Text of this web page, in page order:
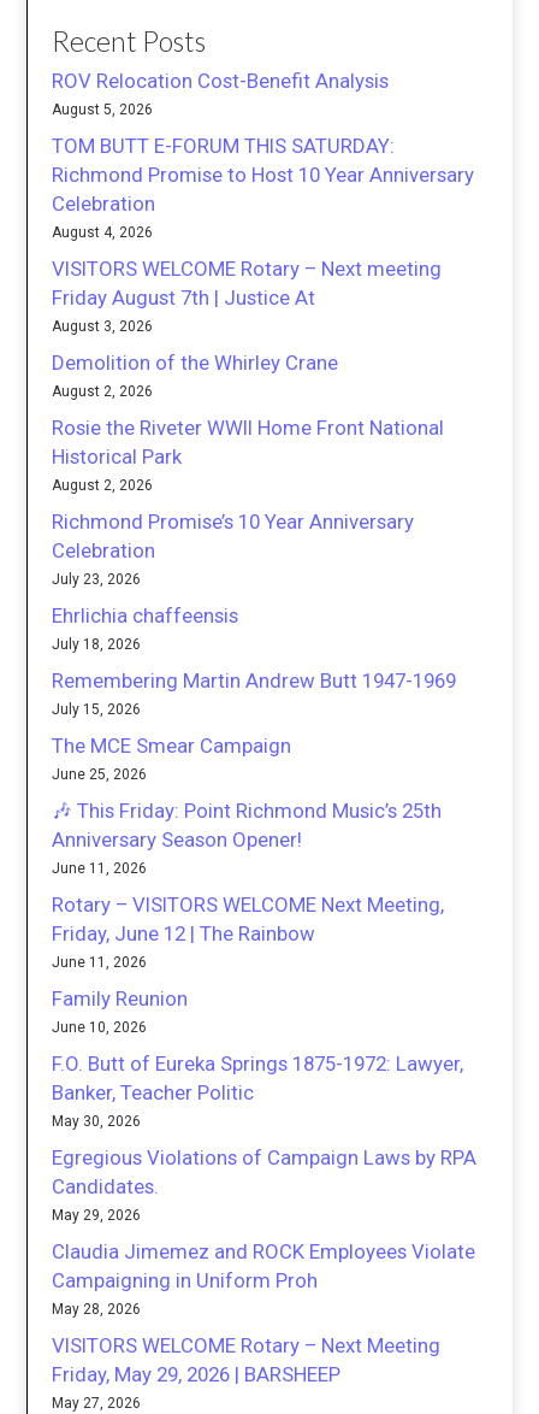
Recent Posts
ROV Relocation Cost-Benefit Analysis
August 5, 2026
TOM BUTT E-FORUM THIS SATURDAY:
Richmond Promise to Host 10 Year Anniversary
Celebration
August 4, 2026
VISITORS WELCOME Rotary – Next meeting
Friday August 7th | Justice At
August 3, 2026
Demolition of the Whirley Crane
August 2, 2026
Rosie the Riveter WWII Home Front National
Historical Park
August 2, 2026
Richmond Promise’s 10 Year Anniversary
Celebration
July 23, 2026
Ehrlichia chaffeensis
July 18, 2026
Remembering Martin Andrew Butt 1947-1969
July 15, 2026
The MCE Smear Campaign
June 25, 2026
🎶 This Friday: Point Richmond Music’s 25th
Anniversary Season Opener!
June 11, 2026
Rotary – VISITORS WELCOME Next Meeting,
Friday, June 12 | The Rainbow
June 11, 2026
Family Reunion
June 10, 2026
F.O. Butt of Eureka Springs 1875-1972: Lawyer,
Banker, Teacher Politic
May 30, 2026
Egregious Violations of Campaign Laws by RPA
Candidates.
May 29, 2026
Claudia Jimemez and ROCK Employees Violate
Campaigning in Uniform Proh
May 28, 2026
VISITORS WELCOME Rotary – Next Meeting
Friday, May 29, 2026 | BARSHEEP
May 27, 2026